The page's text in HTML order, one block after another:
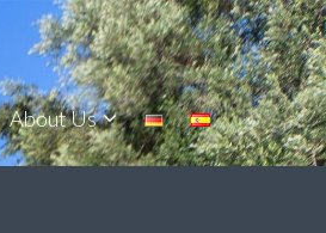
About Us